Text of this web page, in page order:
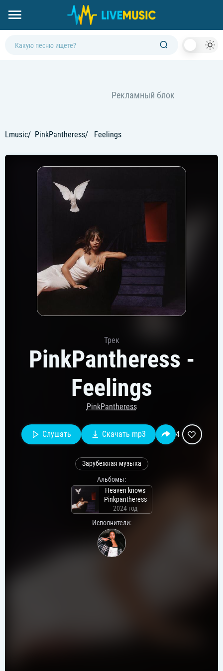
Lmusic PinkPantheress Feelings
Трек
PinkPantheress -
Feelings
PinkPantheress
Слушать Скачать mp3 4
Зарубежная музыка
Альбомы:
Heaven knows
Pinkpantheress
2024 год
Исполнители: